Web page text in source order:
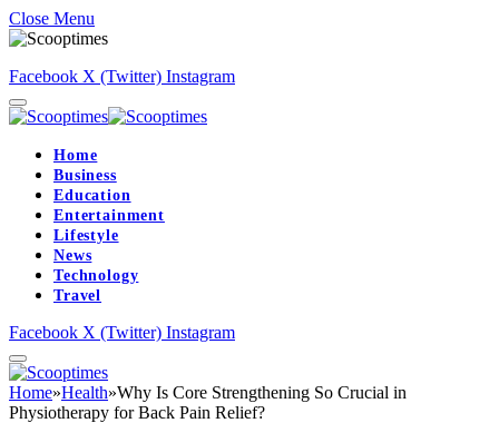
Close Menu
Facebook X (Twitter) Instagram
Home
Business
Education
Entertainment
Lifestyle
News
Technology
Travel
Facebook X (Twitter) Instagram
Home»Health»Why Is Core Strengthening So Crucial in
Physiotherapy for Back Pain Relief?